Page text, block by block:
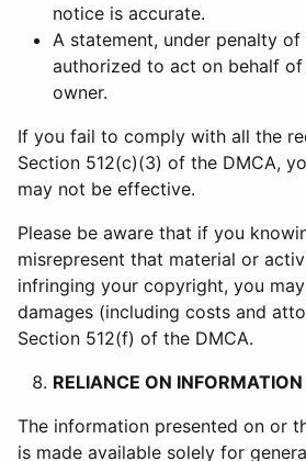
notice is accurate.
A statement, under penalty
authorized to act on behalf
owner.
If you fail to comply with all the
Section 512(c)(3) of the DMCA,
may not be effective.
Please be aware that if you
misrepresent that material or
infringing your copyright, you
damages (including costs and
Section 512(f) of the DMCA.
RELIANCE ON
The information presented on or
is made available solely for